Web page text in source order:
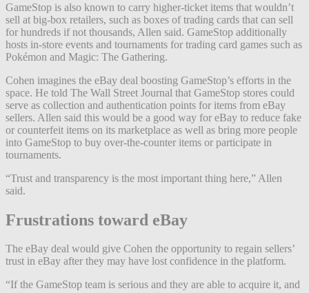
GameStop is also known to carry higher-ticket items that wouldn’t
sell at big-box retailers, such as boxes of trading cards that can sell
for hundreds if not thousands, Allen said. GameStop additionally
hosts in-store events and tournaments for trading card games such as
Pokémon and Magic: The Gathering.
Cohen imagines the eBay deal boosting GameStop’s efforts in the
space. He told The Wall Street Journal that GameStop stores could
serve as collection and authentication points for items from eBay
sellers. Allen said this would be a good way for eBay to reduce fake
or counterfeit items on its marketplace as well as bring more people
into GameStop to buy over-the-counter items or participate in
tournaments.
“Trust and transparency is the most important thing here,” Allen
said.
Frustrations toward eBay
The eBay deal would give Cohen the opportunity to regain sellers’
trust in eBay after they may have lost confidence in the platform.
“If the GameStop team is serious and they are able to acquire it, and